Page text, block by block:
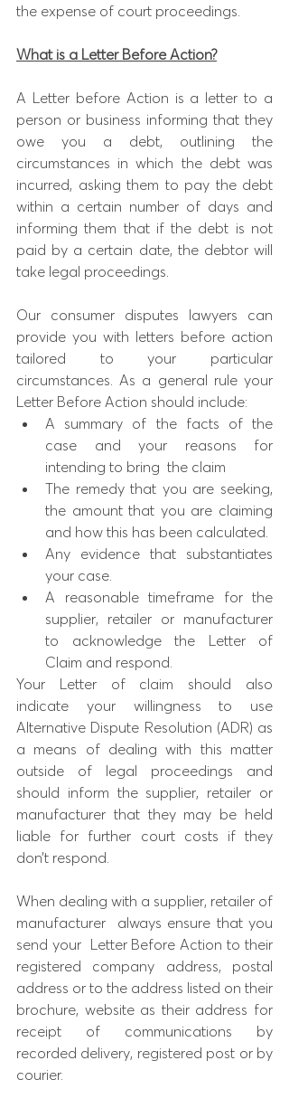
the expense of court proceedings.
What is a Letter Before Action?
A Letter before Action is a letter to a
person or business informing that they
owe you a debt, outlining the
circumstances in which the debt was
incurred, asking them to pay the debt
within a certain number of days and
informing them that if the debt is not
paid by a certain date, the debtor will
take legal proceedings.
Our consumer disputes lawyers can
provide you with letters before action
tailored to your particular
circumstances. As a general rule your
Letter Before Action should include:
A summary of the facts of the
case and your reasons for
intending to bring  the claim
The remedy that you are seeking,
the amount that you are claiming
and how this has been calculated.
Any evidence that substantiates
your case.
A reasonable timeframe for the
supplier, retailer or manufacturer
to acknowledge the Letter of
Claim and respond.
Your Letter of claim should also
indicate your willingness to use
Alternative Dispute Resolution (ADR) as
a means of dealing with this matter
outside of legal proceedings and
should inform the supplier, retailer or
manufacturer that they may be held
liable for further court costs if they
don’t respond.
When dealing with a supplier, retailer of
manufacturer  always ensure that you
send your  Letter Before Action to their
registered company address, postal
address or to the address listed on their
brochure, website as their address for
receipt of communications by
recorded delivery, registered post or by
courier.